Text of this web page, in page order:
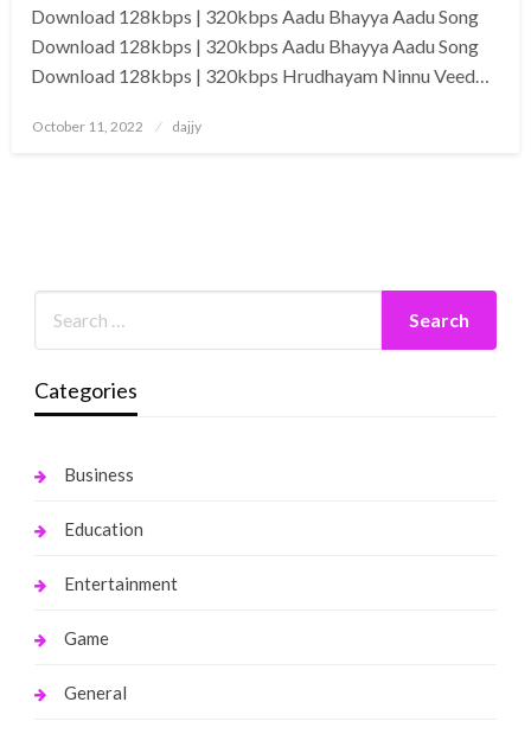
Download 128kbps | 320kbps Aadu Bhayya Aadu Song
Download 128kbps | 320kbps Aadu Bhayya Aadu Song
Download 128kbps | 320kbps Hrudhayam Ninnu Veed…
Posted
October 11, 2022 dajjy
Categories
Business
Education
Entertainment
Game
General